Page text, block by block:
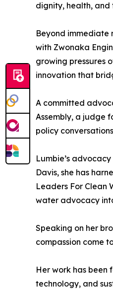
dignity, health, and
Beyond immediate
with Zwonaka
growing pressures
innovation that
A committed
Assembly, a judge
policy
Lumbie’s
Davis, she has
Leaders For Clean
water advocacy
Speaking on her
compassion come
Her work has been
technology, and